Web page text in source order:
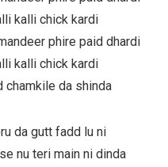
kalli chick kardi
phire paid dhardi
kalli chick kardi
chamkile da shinda
da gutt fadd lu ni
nu teri main ni dinda